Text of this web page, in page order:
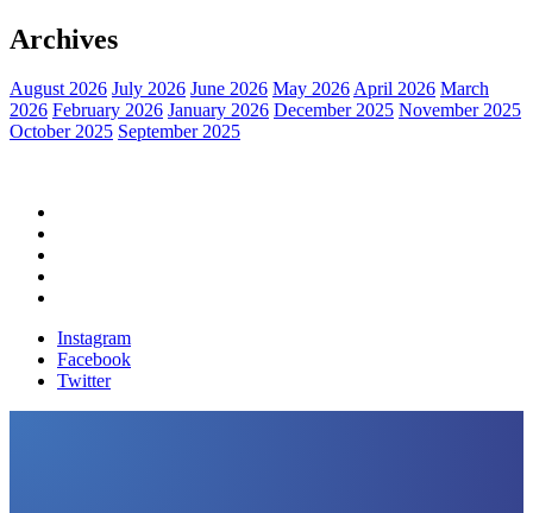
Archives
August 2026 July 2026 June 2026 May 2026April 2026 March
2026 February 2026 January 2026 December 2025 November 2025
October 2025 September 2025
Instagram
Facebook
Twitter